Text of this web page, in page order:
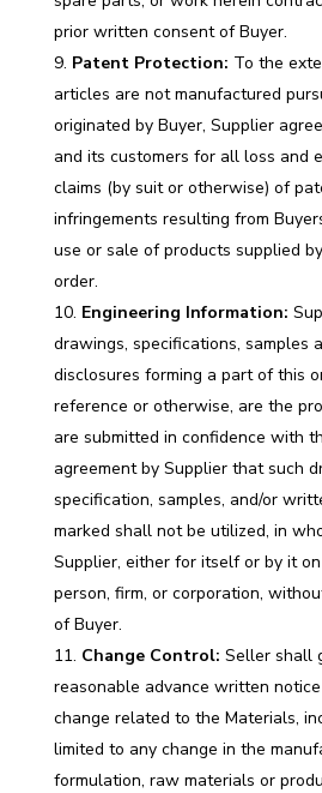
prior written consent of Buyer.
Patent Protection: To the
articles are not manufactured
originated by Buyer, Supplier
and its customers for all loss and
claims (by suit or otherwise) of
infringements resulting from
use or sale of products supplied
order.
Engineering Information:
drawings, specifications, samples
disclosures forming a part of this
reference or otherwise, are the
are submitted in confidence with
agreement by Supplier that such
specification, samples, and/or
marked shall not be utilized, in
Supplier, either for itself or by it
person, firm, or corporation,
of Buyer.
Change Control: Seller shall
reasonable advance written
change related to the Materials,
limited to any change in the
formulation, raw materials or